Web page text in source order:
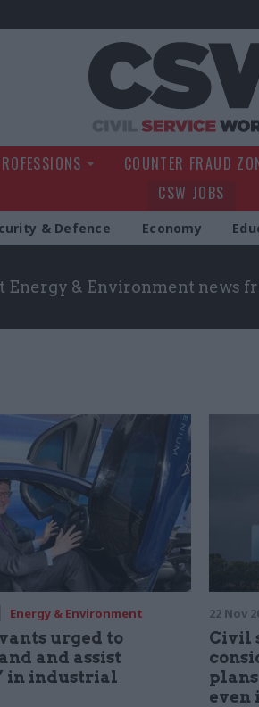
COUNTER FRAUD
CSW JOBS
& Defence Economy
Energy & Environment news
Energy & Environment
urged to
and assist
in industrial
22 Nov
Civil
even